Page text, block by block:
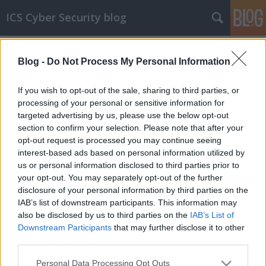
Blog - Do Not Process My Personal Information
If you wish to opt-out of the sale, sharing to third parties, or
processing of your personal or sensitive information for
targeted advertising by us, please use the below opt-out
section to confirm your selection. Please note that after your
opt-out request is processed you may continue seeing
interest-based ads based on personal information utilized by
us or personal information disclosed to third parties prior to
your opt-out. You may separately opt-out of the further
disclosure of your personal information by third parties on the
IAB’s list of downstream participants. This information may
also be disclosed by us to third parties on the IAB’s List of
Downstream Participants that may further disclose it to other
Please note that this website/app uses one or more Google
Personal Data Processing Opt Outs
ICS Cyber Security blog
ICS sérülékenységek CCLXV
Sérülékenységek Allen-Bradley, Fieldcomm,
Flexera, LCDS, Moxa, Advantech, Siemens és
Schneider Electric rendszerekben
icscybersec•2020. október 21.
Allen-Bradley rendszerek sérülékenységei A Cisco
Talos kutatólaborjának munkatársa, Jared Rittle 5
sérülékenységet talált az Allen-Bradley Flex IO 1794-
AENT/B 4.003 berendezéseiben. A gyártó mostanáig
nem adott ki javítást a hibákra. A sérülékenységek
részleteit három Talos publikációban lehet…